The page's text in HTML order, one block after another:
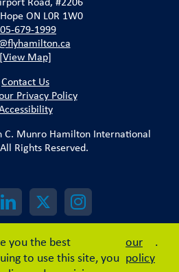
ON L0R 1W0
679-1999
[View Map]
Contact Us
Privacy Policy
C. Munro Hamilton International
Rights Reserved.
you the best
to use this site, you
our
policy
.